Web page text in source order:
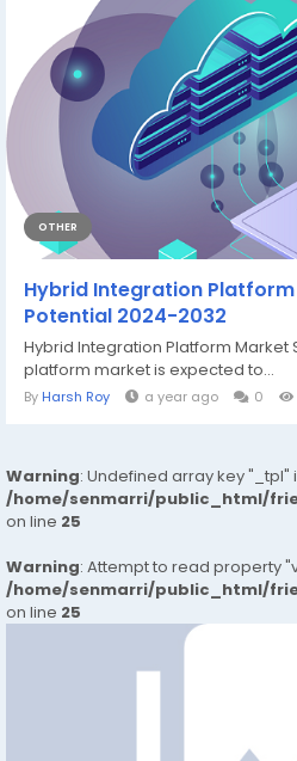
OTHER
Hybrid Integration
Potential 2024-2032
Hybrid Integration Platform Market
platform market is expected to...
By Harsh Roy a year ago 0
Warning: Undefined array key "_tpl"
/home/senmarri/public_html/
on line 25
Warning: Attempt to read property
/home/senmarri/public_html/
on line 25